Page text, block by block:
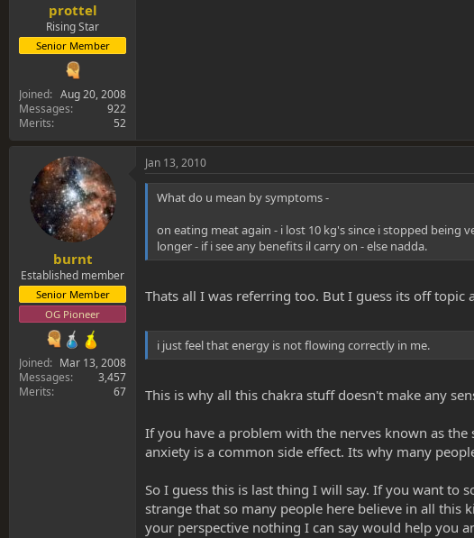
prottel
Rising Star
Senior Member
Joined
Aug 20, 2008
Messages
922
Merits
52
burnt
Established member
Senior Member
OG Pioneer
Joined
Mar 13, 2008
Messages
3,457
Merits
67
Jan 13, 2010
What do u mean by symptoms -
on eating meat again - i lost 10 kg's since i stopped being
longer - if i see any benefits il carry on - else nadda.
Thats all I was referring too. But I guess its off topic
i just feel that energy is not flowing correctly in me.
This is why all this chakra stuff doesn't make any
If you have a problem with the nerves known as
anxiety is a common side effect. Its why many
So I guess this is last thing I will say. If you want to
strange that so many people here believe in all this
your perspective nothing I can say would help you